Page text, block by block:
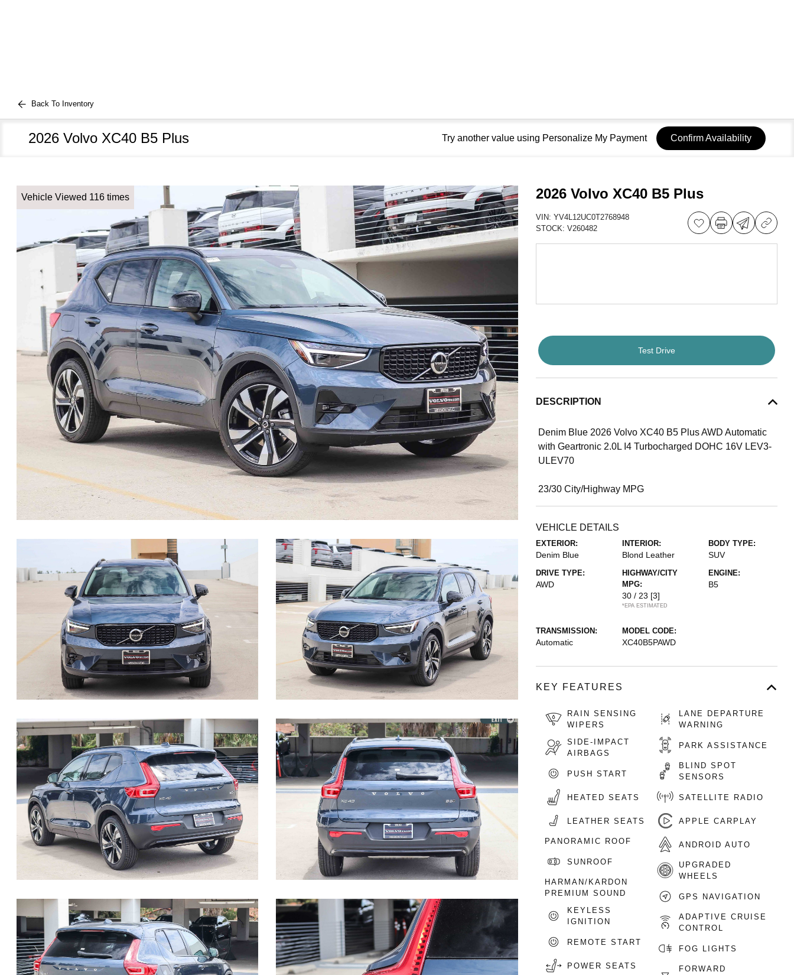
Back To Inventory
2026 Volvo XC40 B5 Plus Try another value using Personalize My Payment Confirm Availability
Vehicle Viewed 116 times 2026 Volvo XC40 B5 Plus
VIN: YV4L12UC0T2768948
STOCK: V260482
Test Drive
DESCRIPTION
Denim Blue 2026 Volvo XC40 B5 Plus AWD Automatic
with Geartronic 2.0L I4 Turbocharged DOHC 16V LEV3-
ULEV70
23/30 City/Highway MPG
VEHICLE DETAILS
EXTERIOR:
Denim Blue
INTERIOR:
Blond Leather
BODY TYPE:
SUV
DRIVE TYPE:
AWD
HIGHWAY/CITY
MPG:
30 / 23 [3]
*EPA ESTIMATED
ENGINE:
B5
TRANSMISSION:
Automatic
MODEL CODE:
XC40B5PAWD
KEY FEATURES
RAIN SENSING
WIPERS
SIDE-IMPACT
AIRBAGS
PUSH START
HEATED SEATS
LEATHER SEATS
PANORAMIC ROOF
SUNROOF
HARMAN/KARDON
PREMIUM SOUND
KEYLESS
IGNITION
REMOTE START
POWER SEATS
LANE DEPARTURE
WARNING
PARK ASSISTANCE
BLIND SPOT
SENSORS
SATELLITE RADIO
APPLE CARPLAY
ANDROID AUTO
UPGRADED
WHEELS
GPS NAVIGATION
ADAPTIVE CRUISE
CONTROL
FOG LIGHTS
FORWARD